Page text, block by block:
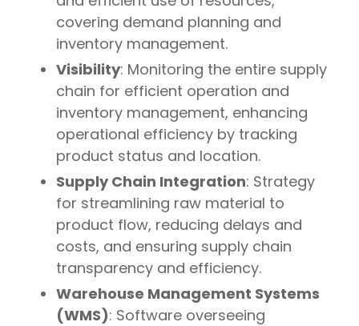
covering demand planning and
inventory management.
Visibility: Monitoring the entire supply
chain for efficient operation and
inventory management, enhancing
operational efficiency by tracking
product status and location.
Supply Chain Integration: Strategy
for streamlining raw material to
product flow, reducing delays and
costs, and ensuring supply chain
transparency and efficiency.
Warehouse Management Systems
(WMS): Software overseeing